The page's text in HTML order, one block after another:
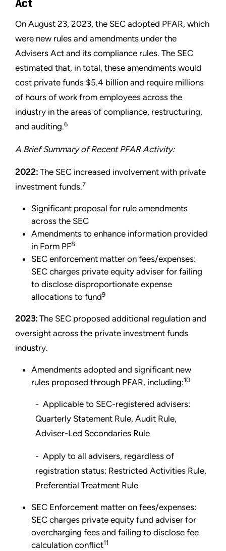
Act
On August 23, 2023, the SEC adopted PFAR, which
were new rules and amendments under the
Advisers Act and its compliance rules. The SEC
estimated that, in total, these amendments would
cost private funds $5.4 billion and require millions
of hours of work from employees across the
industry in the areas of compliance, restructuring,
and auditing.6
A Brief Summary of Recent PFAR Activity:
2022: The SEC increased involvement with private
investment funds.7
Significant proposal for rule amendments
across the SEC
Amendments to enhance information provided
in Form PF8
SEC enforcement matter on fees/expenses:
SEC charges private equity adviser for failing
to disclose disproportionate expense
allocations to fund9
2023: The SEC proposed additional regulation and
oversight across the private investment funds
industry.
Amendments adopted and significant new
rules proposed through PFAR, including:10
- Applicable to SEC-registered advisers:
Quarterly Statement Rule, Audit Rule,
Adviser-Led Secondaries Rule
- Apply to all advisers, regardless of
registration status: Restricted Activities Rule,
Preferential Treatment Rule
SEC Enforcement matter on fees/expenses:
SEC charges private equity fund adviser for
overcharging fees and failing to disclose fee
calculation conflict11